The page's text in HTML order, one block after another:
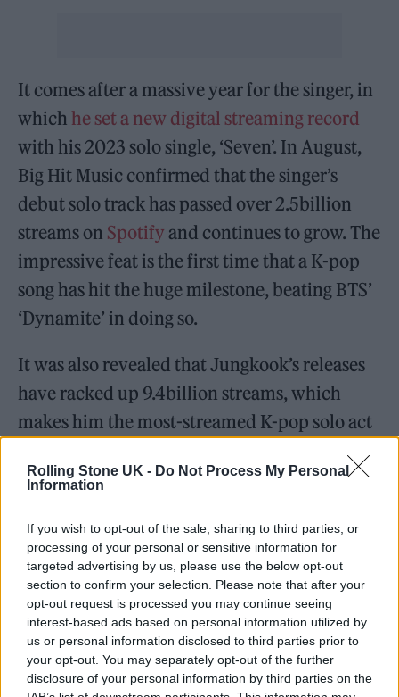
Rolling Stone UK - Do Not Process My Personal
Information
If you wish to opt-out of the sale, sharing to third parties, or
processing of your personal or sensitive information for
targeted advertising by us, please use the below opt-out
section to confirm your selection. Please note that after your
opt-out request is processed you may continue seeing
interest-based ads based on personal information utilized by
us or personal information disclosed to third parties prior to
your opt-out. You may separately opt-out of the further
disclosure of your personal information by third parties on the
It comes after a massive year for the singer, in
which he set a new digital streaming record
with his 2023 solo single, ‘Seven’. In August,
Big Hit Music confirmed that the singer’s
debut solo track has passed over 2.5billion
streams on Spotify and continues to grow. The
impressive feat is the first time that a K-pop
song has hit the huge milestone, beating BTS’
‘Dynamite’ in doing so.
It was also revealed that Jungkook’s releases
have racked up 9.4billion streams, which
makes him the most-streamed K-pop solo act